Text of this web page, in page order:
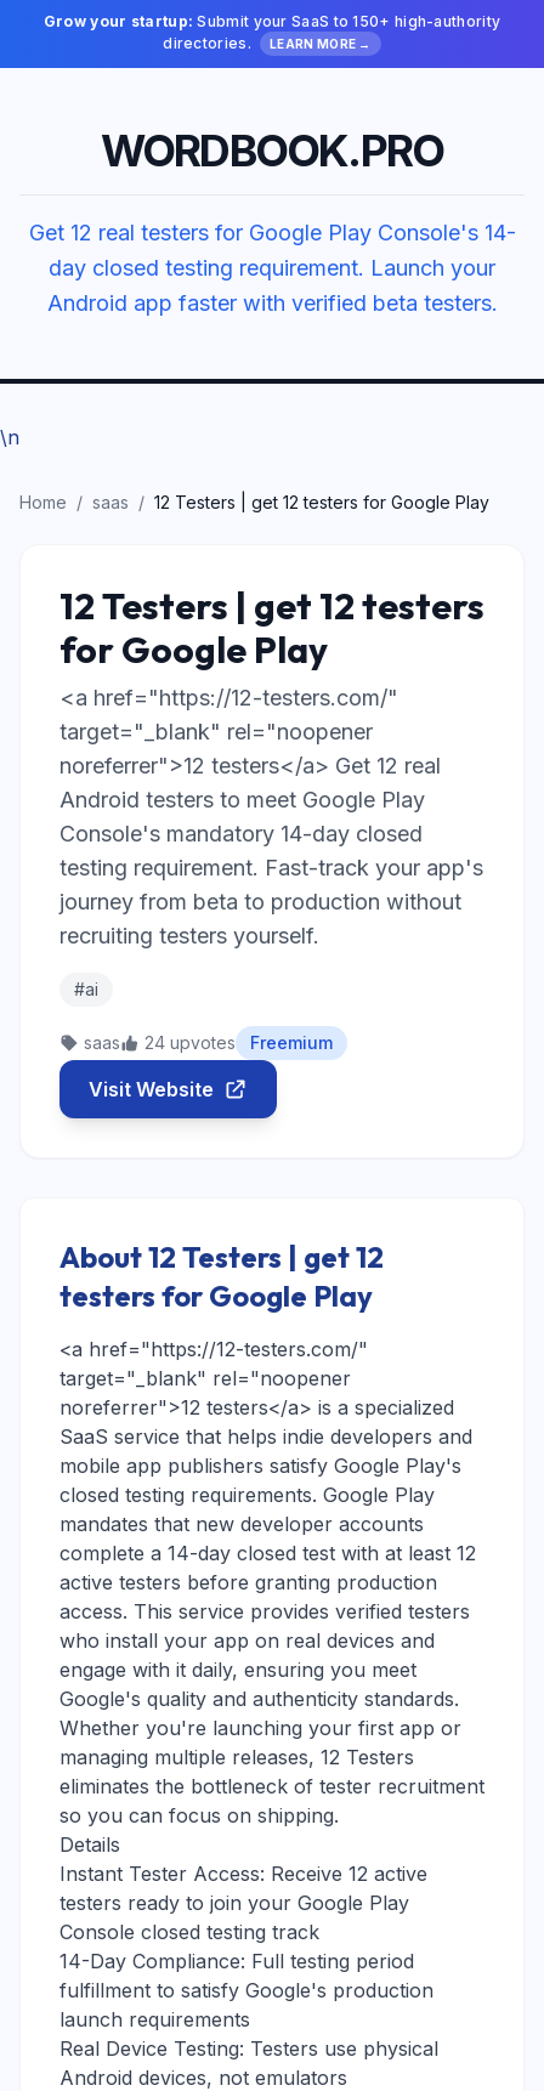
Grow your startup: Submit your SaaS to 150+ high-authority
directories.
LEARN MORE →
WORDBOOK.PRO
Get 12 real testers for Google Play Console's 14-
day closed testing requirement. Launch your
Android app faster with verified beta testers.
\n
Home / saas / 12 Testers | get 12 testers for Google Play
12 Testers | get 12 testers
for Google Play
<a href="https://12-testers.com/"
target="_blank" rel="noopener
noreferrer">12 testers</a> Get 12 real
Android testers to meet Google Play
Console's mandatory 14-day closed
testing requirement. Fast-track your app's
journey from beta to production without
recruiting testers yourself.
#ai
saas 24 upvotes Freemium
Visit Website
About 12 Testers | get 12
testers for Google Play
<a href="https://12-testers.com/"
target="_blank" rel="noopener
noreferrer">12 testers</a> is a specialized
SaaS service that helps indie developers and
mobile app publishers satisfy Google Play's
closed testing requirements. Google Play
mandates that new developer accounts
complete a 14-day closed test with at least 12
active testers before granting production
access. This service provides verified testers
who install your app on real devices and
engage with it daily, ensuring you meet
Google's quality and authenticity standards.
Whether you're launching your first app or
managing multiple releases, 12 Testers
eliminates the bottleneck of tester recruitment
so you can focus on shipping.
Details
Instant Tester Access: Receive 12 active
testers ready to join your Google Play
Console closed testing track
14-Day Compliance: Full testing period
fulfillment to satisfy Google's production
launch requirements
Real Device Testing: Testers use physical
Android devices, not emulators